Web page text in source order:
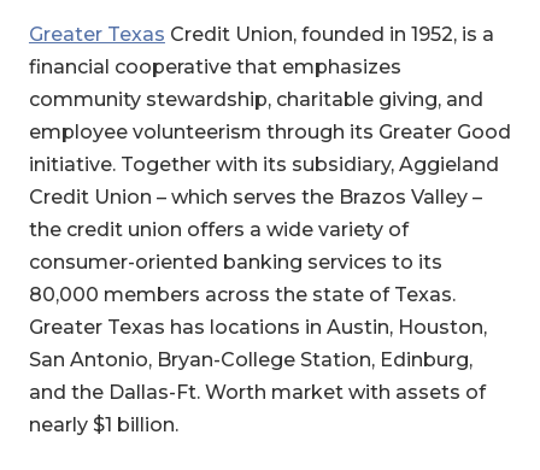
Greater Texas Credit Union, founded in 1952, is a
financial cooperative that emphasizes
community stewardship, charitable giving, and
employee volunteerism through its Greater Good
initiative. Together with its subsidiary, Aggieland
Credit Union – which serves the Brazos Valley –
the credit union offers a wide variety of
consumer-oriented banking services to its
80,000 members across the state of Texas.
Greater Texas has locations in Austin, Houston,
San Antonio, Bryan-College Station, Edinburg,
and the Dallas-Ft. Worth market with assets of
nearly $1 billion.